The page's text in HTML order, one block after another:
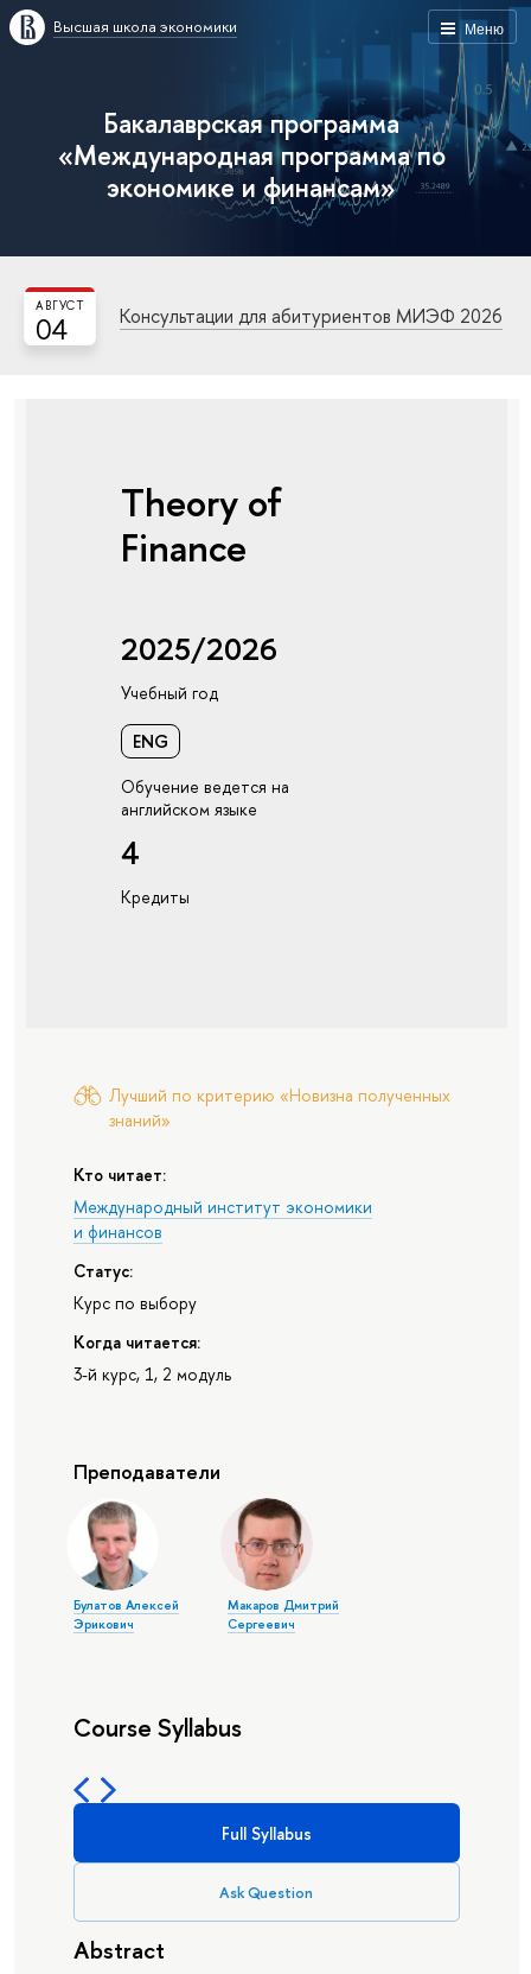
Меню
Высшая школа экономики
Бакалаврская программа
«Международная программа по
экономике и финансам»
04
АВГУСТ Консультации для абитуриентов МИЭФ 2026
Theory of
Finance
2025/2026
Учебный год
ENG
Обучение ведется на
английском языке
4
Кредиты
Лучший по критерию «Новизна полученных
знаний»
Кто читает:
Международный институт экономики
и финансов
Статус:
Курс по выбору
Когда читается:
3-й курс, 1, 2 модуль
Преподаватели
Булатов Алексей
Эрикович
Макаров Дмитрий
Сергеевич
Course Syllabus
Full Syllabus
Ask Question
Abstract